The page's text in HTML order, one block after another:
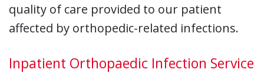
quality of care provided to our patient
affected by orthopedic-related infections.
Inpatient Orthopaedic Infection Service